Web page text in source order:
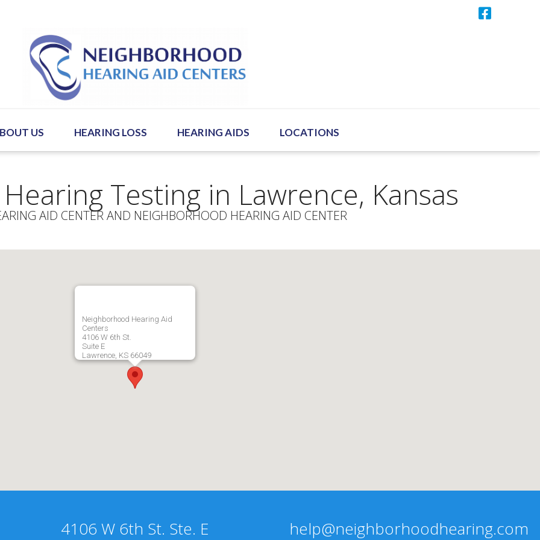
US HEARING LOSS HEARING AIDS LOCATIONS
Testing in Lawrence, Kansas
AID CENTER AND NEIGHBORHOOD HEARING AID CENTER
Neighborhood Hearing Aid
Centers
4106 W 6th St.
Suite E
Lawrence, KS 66049
4106 W 6th St. Ste. E
help@neighborhoodhearing.com